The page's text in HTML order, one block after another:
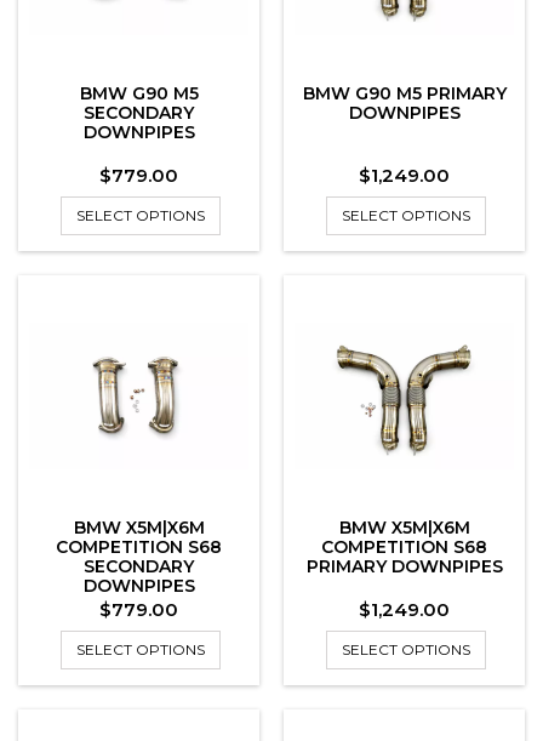
BMW G90 M5
SECONDARY
DOWNPIPES
Price
$779.00
SELECT OPTIONS
BMW G90 M5 PRIMARY
DOWNPIPES
Price
$1,249.00
SELECT OPTIONS
BMW X5M|X6M
COMPETITION S68
SECONDARY
DOWNPIPES
Price
$779.00
SELECT OPTIONS
BMW X5M|X6M
COMPETITION S68
PRIMARY DOWNPIPES
Price
$1,249.00
SELECT OPTIONS